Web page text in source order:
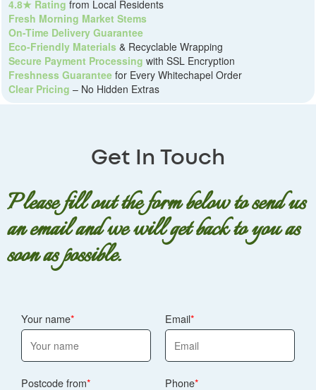
4.8★ Rating from Local Residents
Fresh Morning Market Stems
On-Time Delivery Guarantee
Eco-Friendly Materials & Recyclable Wrapping
Secure Payment Processing with SSL Encryption
Freshness Guarantee for Every Whitechapel Order
Clear Pricing – No Hidden Extras
Get In Touch
Please fill out the form below to send us
an email and we will get back to you as
soon as possible.
Your name Email
Postcode from Phone